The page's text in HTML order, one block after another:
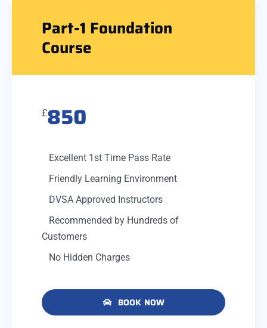
Part-1 Foundation
Course
£850
Excellent 1st Time Pass Rate
Friendly Learning Environment
DVSA Approved Instructors
Recommended by Hundreds of
Customers
No Hidden Charges
BOOK NOW